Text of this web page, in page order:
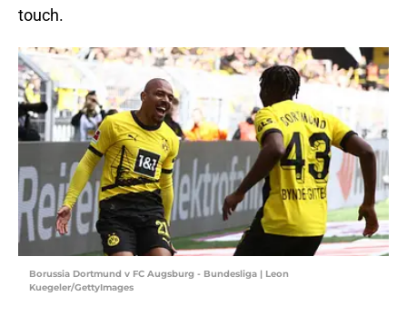
touch.
Borussia Dortmund v FC Augsburg - Bundesliga | Leon
Kuegeler/GettyImages